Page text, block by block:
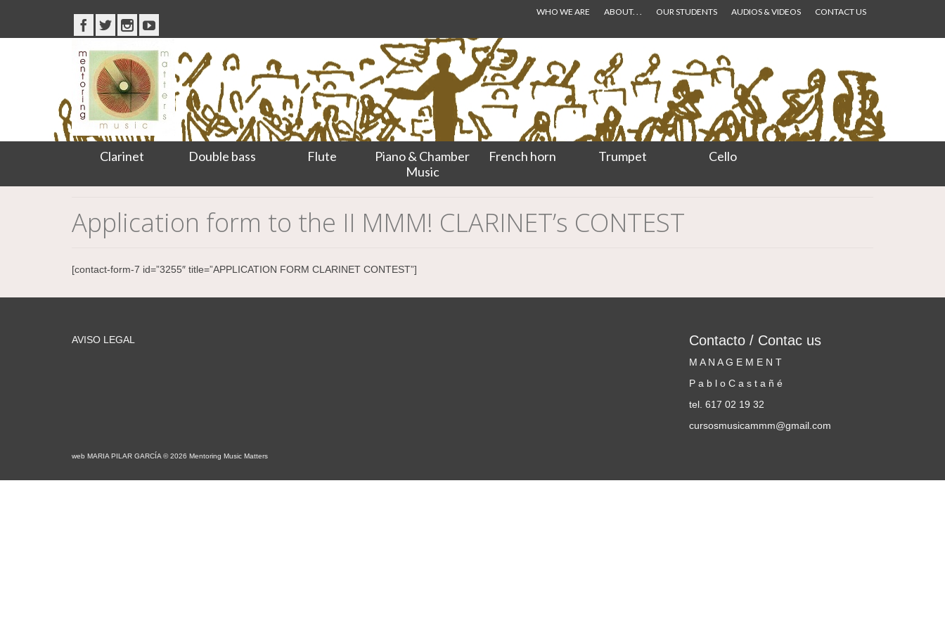
WHO WE ARE ABOUT. . . OUR STUDENTS AUDIOS & VIDEOS CONTACT US
Clarinet Double bass Flute
Piano & Chamber
Music
French horn Trumpet Cello
Application form to the II MMM! CLARINET’s CONTEST
[contact-form-7 id=”3255″ title=”APPLICATION FORM CLARINET CONTEST”]
AVISO LEGAL Contacto / Contac us
M A N A G E M E N T
P a b l o C a s t a ñ é
tel. 617 02 19 32
cursosmusicammm@gmail.com
web MARIA PILAR GARCÍA © 2026 Mentoring Music Matters